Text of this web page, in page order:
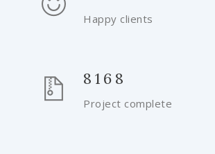
Happy clients
8168
Project complete